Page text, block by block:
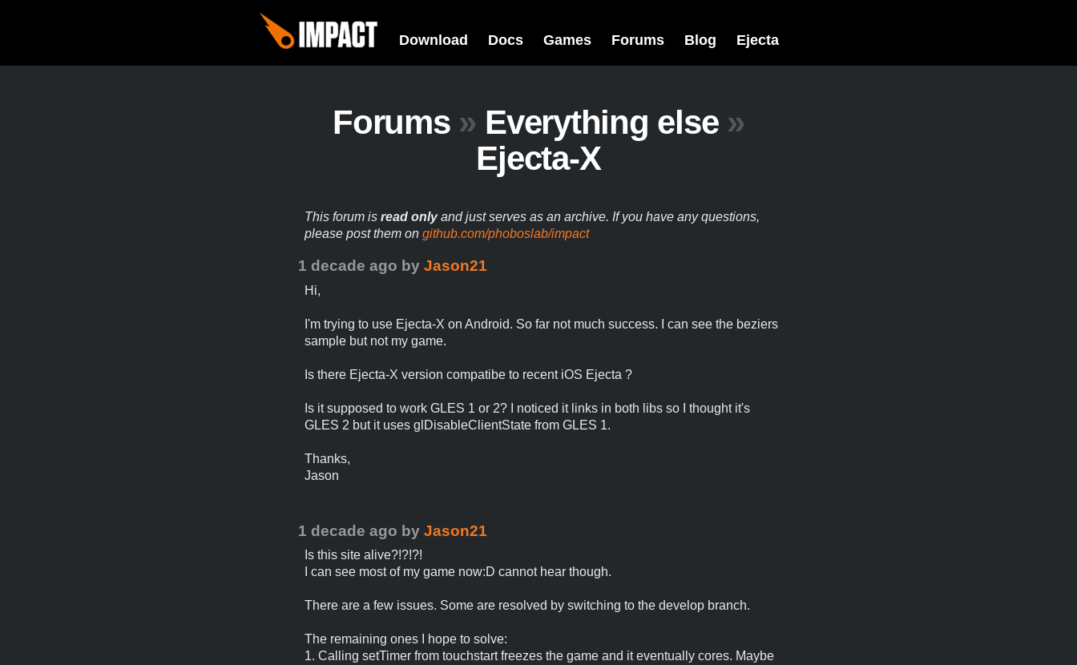
Download Docs Games Forums Blog Ejecta
Forums » Everything else »
Ejecta-X
This forum is read onlyand just serves as an archive. If you have any questions,
please post them on github.com/phoboslab/impact
1 decade ago by Jason21
Hi,
I'm trying to use Ejecta-X on Android. So far not much success. I can see the beziers
sample but not my game.
Is there Ejecta-X version compatibe to recent iOS Ejecta ?
Is it supposed to work GLES 1 or 2? I noticed it links in both libs so I thought it's
GLES 2 but it uses glDisableClientState from GLES 1.
Thanks,
Jason
1 decade ago by Jason21
Is this site alive?!?!?!
I can see most of my game now:D cannot hear though.
There are a few issues. Some are resolved by switching to the develop branch.
The remaining ones I hope to solve:
1. Calling setTimer from touchstart freezes the game and it eventually cores. Maybe